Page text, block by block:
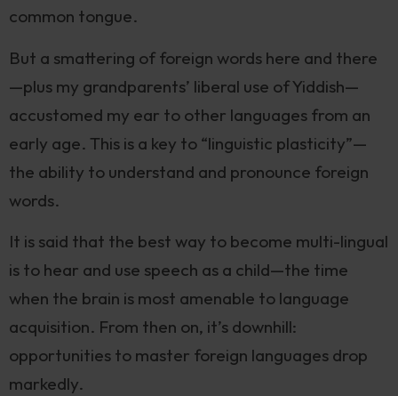
common tongue.
But a smattering of foreign words here and there
—plus my grandparents’ liberal use of Yiddish—
accustomed my ear to other languages from an
early age. This is a key to “linguistic plasticity”—
the ability to understand and pronounce foreign
words.
It is said that the best way to become multi-lingual
is to hear and use speech as a child—the time
when the brain is most amenable to language
acquisition. From then on, it’s downhill:
opportunities to master foreign languages drop
markedly.